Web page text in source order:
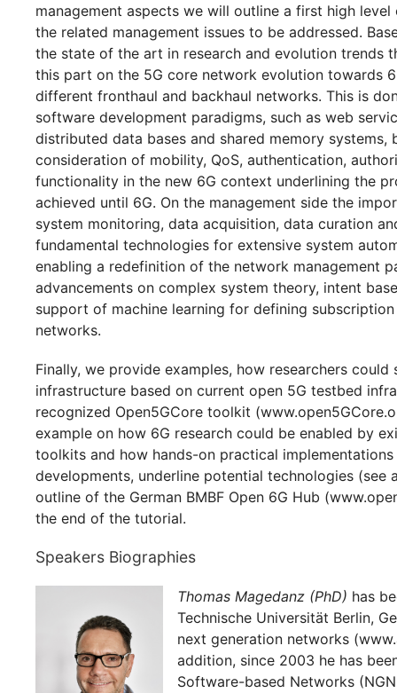
management aspects we will outline a first high
the related management issues to be addressed.
the state of the art in research and evolution trends
this part on the 5G core network evolution towards
different fronthaul and backhaul networks. This is
software development paradigms, such as web
distributed data bases and shared memory
consideration of mobility, QoS, authentication,
functionality in the new 6G context underlining the
achieved until 6G. On the management side the
system monitoring, data acquisition, data curation
fundamental technologies for extensive system
enabling a redefinition of the network management
advancements on complex system theory, intent
support of machine learning for defining
networks.
Finally, we provide examples, how researchers
infrastructure based on current open 5G testbed
recognized Open5GCore toolkit
example on how 6G research could be enabled by
toolkits and how hands-on practical
developments, underline potential technologies (see
outline of the German BMBF Open 6G Hub
the end of the tutorial.
Speakers Biographies
Thomas Magedanz (PhD) has
Technische Universität Berlin,
next generation networks
addition, since 2003 he has
Software-based Networks